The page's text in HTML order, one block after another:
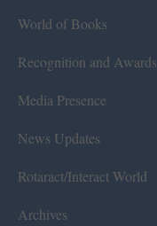
World of Books
Recognition and Awards
Media Presence
News Updates
Rotaract/Interact World
Archives